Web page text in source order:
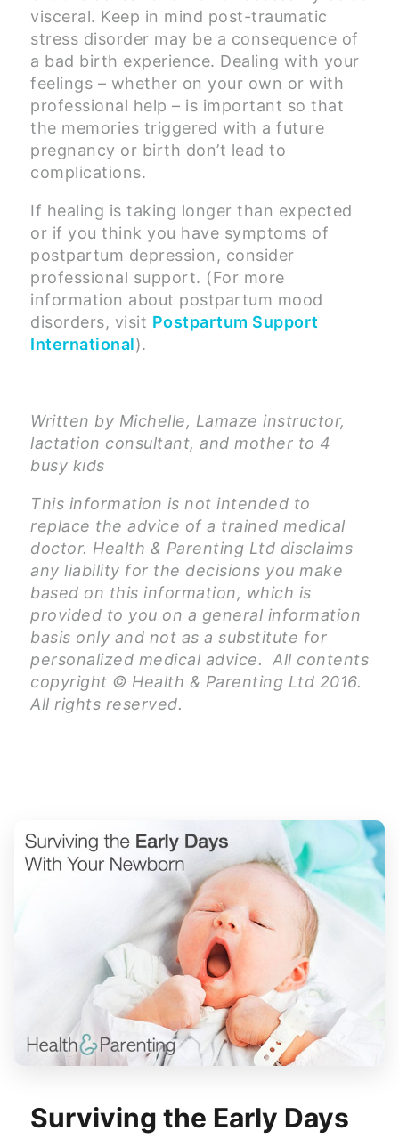
visceral. Keep in mind post-traumatic
stress disorder may be a consequence of
a bad birth experience. Dealing with your
feelings – whether on your own or with
professional help – is important so that
the memories triggered with a future
pregnancy or birth don’t lead to
complications.
If healing is taking longer than expected
or if you think you have symptoms of
postpartum depression, consider
professional support. (For more
information about postpartum mood
disorders, visit Postpartum Support
International).
Written by Michelle, Lamaze instructor,
lactation consultant, and mother to 4
busy kids
This information is not intended to
replace the advice of a trained medical
doctor. Health & Parenting Ltd disclaims
any liability for the decisions you make
based on this information, which is
provided to you on a general information
basis only and not as a substitute for
personalized medical advice. All contents
copyright © Health & Parenting Ltd 2016.
All rights reserved.
Surviving the Early Days